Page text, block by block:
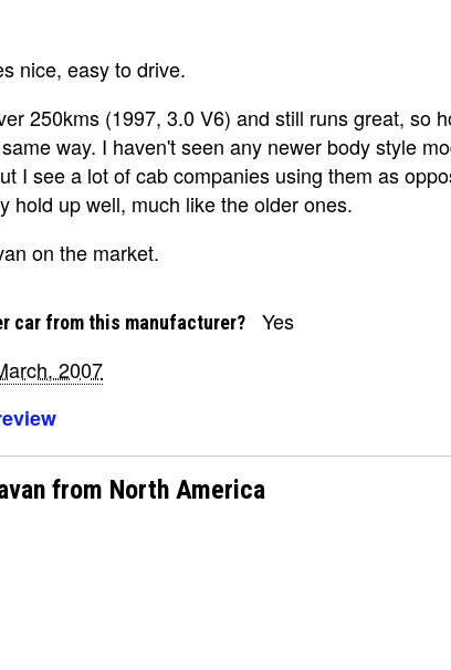
nice, easy to drive.
250kms (1997, 3.0 V6) and still runs great, so
way. I haven't seen any newer body style
I see a lot of cab companies using them as
hold up well, much like the older ones.
on the market.
car from this manufacturer? Yes
2007
from North America